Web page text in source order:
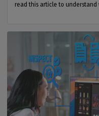
read this article to understand